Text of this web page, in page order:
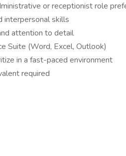
or receptionist role
interpersonal skills
attention to detail
Suite (Word, Excel, Outlook)
in a fast-paced environment
required